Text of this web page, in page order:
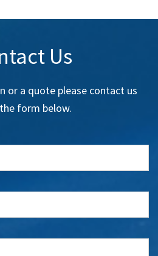
Us
or a quote please contact us
form below.